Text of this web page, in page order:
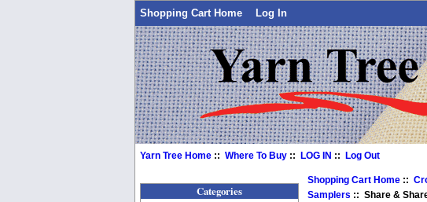
Shopping Cart Home Log In
Yarn Tree Home ::Where To Buy ::LOG IN ::Log Out
Categories
Shopping Cart Home ::
Samplers :: Share &